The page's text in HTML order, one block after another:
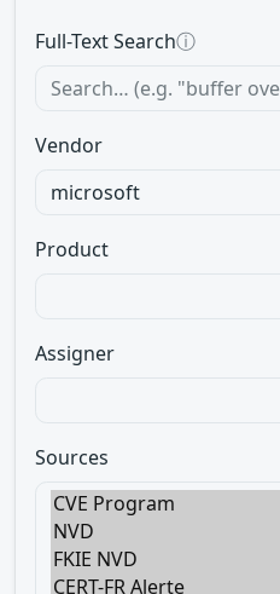
Full-Text Searchⓘ
Vendor
Product
Assigner
Sources